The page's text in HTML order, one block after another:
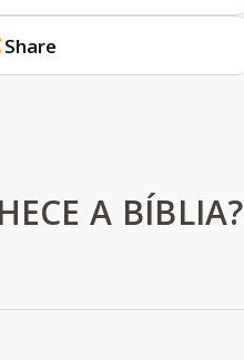
Share
A BÍBLIA?